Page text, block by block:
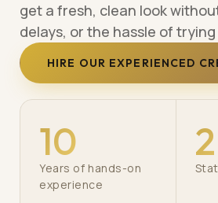
get a fresh, clean look
delays, or the hassle of trying
HIRE OUR EXPERIENCED
10
Years of hands-on
experience
2